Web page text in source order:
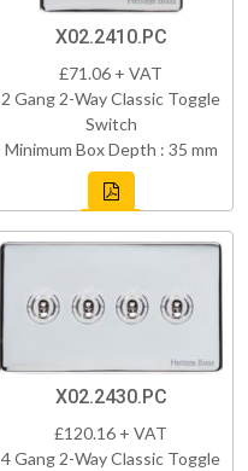
X02.2410.PC
£71.06 + VAT
2 Gang 2-Way Classic Toggle
Switch
Minimum Box Depth : 35 mm
X02.2430.PC
£120.16 + VAT
4 Gang 2-Way Classic Toggle